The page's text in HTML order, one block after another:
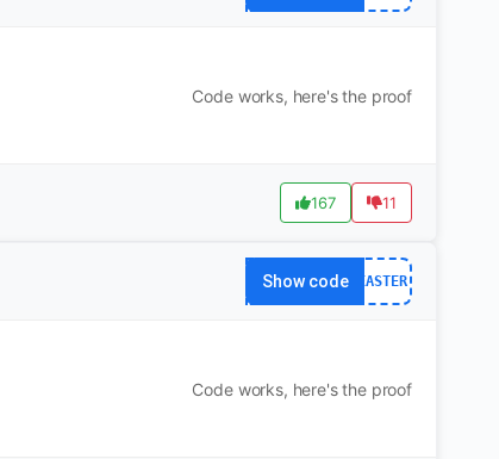
Code works, here's the proof
167 11
Show code EASTER
Code works, here's the proof